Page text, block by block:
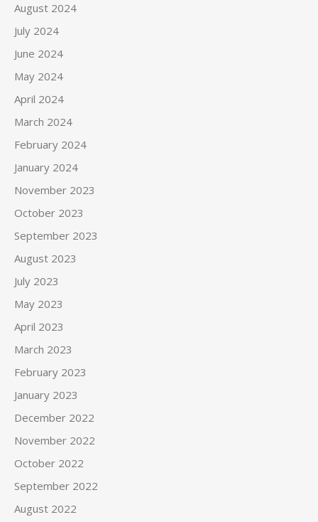
August 2024
July 2024
June 2024
May 2024
April 2024
March 2024
February 2024
January 2024
November 2023
October 2023
September 2023
August 2023
July 2023
May 2023
April 2023
March 2023
February 2023
January 2023
December 2022
November 2022
October 2022
September 2022
August 2022